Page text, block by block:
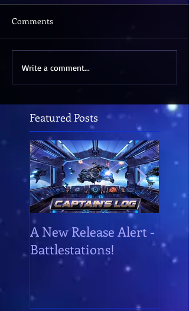
Comments
Write a comment...
Featured Posts
A New Release Alert -
Battlestations!